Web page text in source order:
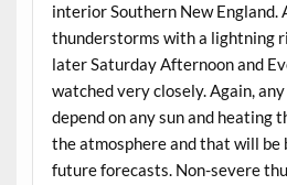
interior Southern New England.
thunderstorms with a lightning
later Saturday Afternoon and
watched very closely. Again,
depend on any sun and heating
the atmosphere and that will
future forecasts. Non-severe